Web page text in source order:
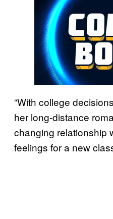
“With college
her long-distance
changing relationship
feelings for a new